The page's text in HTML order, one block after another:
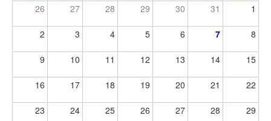
26 27 28 29 30 31 1
2 3 4 5 6 7 8
9 10 11 12 13 14 15
16 17 18 19 20 21 22
23 24 25 26 27 28 29